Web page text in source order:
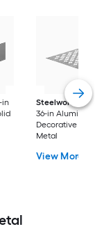
in
Steelworks
24-in x
36-in Aluminum
Decorative Sheet
Metal
View More